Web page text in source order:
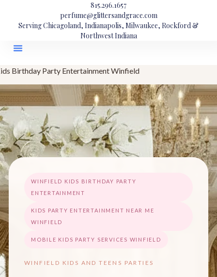
815.296.1657
perfume@glittersandgrace.com
Serving Chicagoland, Indianapolis, Milwaukee, Rockford &
Northwest Indiana
Birthday Party Entertainment Winfield
WINFIELD KIDS BIRTHDAY PARTY
ENTERTAINMENT
KIDS PARTY ENTERTAINMENT NEAR ME
WINFIELD
MOBILE KIDS PARTY SERVICES WINFIELD
WINFIELD KIDS AND TEENS PARTIES